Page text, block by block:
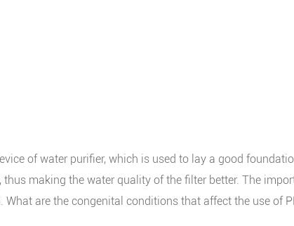
of water purifier, which is used to lay a good
making the water quality of the filter better. The
are the congenital conditions that affect the use of